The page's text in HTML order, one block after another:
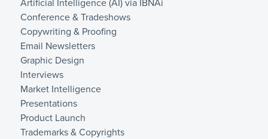
Artificial Intelligence (AI) via IBNAi
Conference & Tradeshows
Copywriting & Proofing
Email Newsletters
Graphic Design
Interviews
Market Intelligence
Presentations
Product Launch
Trademarks & Copyrights